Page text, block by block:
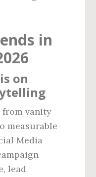
in
on
from vanity
measurable
Media
lead